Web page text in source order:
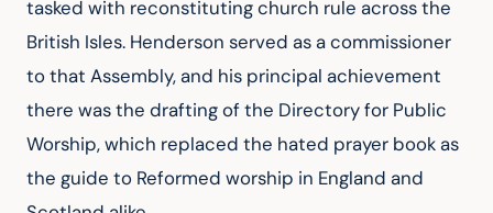
tasked with reconstituting church rule across the
British Isles. Henderson served as a commissioner
to that Assembly, and his principal achievement
there was the drafting of the Directory for Public
Worship, which replaced the hated prayer book as
the guide to Reformed worship in England and